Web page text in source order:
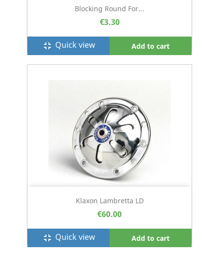
Blocking Round For...
€3.30
fullscreen_exit Quick view Add to cart
Klaxon Lambretta LD
€60.00
fullscreen_exit Quick view Add to cart